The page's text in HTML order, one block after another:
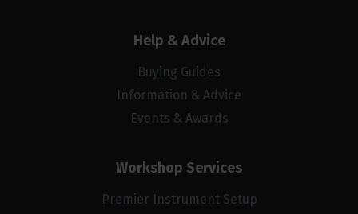
Help & Advice
Buying Guides
Information & Advice
Events & Awards
Workshop Services
Premier Instrument Setup